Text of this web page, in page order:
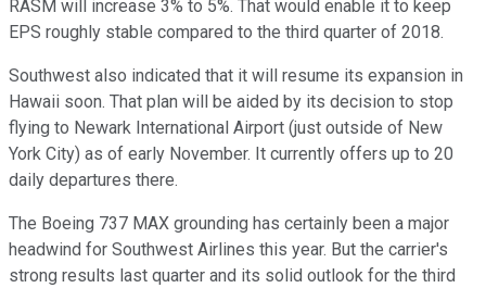
RASM will increase 3% to 5%. That would enable it to keep
EPS roughly stable compared to the third quarter of 2018.
Southwest also indicated that it will resume its expansion in
Hawaii soon. That plan will be aided by its decision to stop
flying to Newark International Airport (just outside of New
York City) as of early November. It currently offers up to 20
daily departures there.
The Boeing 737 MAX grounding has certainly been a major
headwind for Southwest Airlines this year. But the carrier's
strong results last quarter and its solid outlook for the third